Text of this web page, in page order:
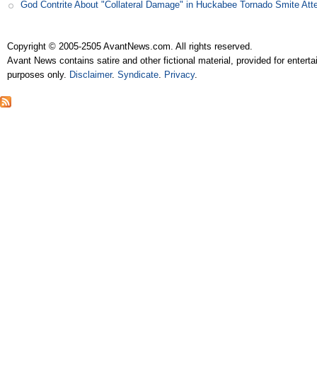
God Contrite About "Collateral Damage" in Huckabee Tornado Smite
Copyright © 2005-2505 AvantNews.com. All rights reserved.
Avant News contains satire and other fictional material, provided for
purposes only. Disclaimer.Syndicate. Privacy.